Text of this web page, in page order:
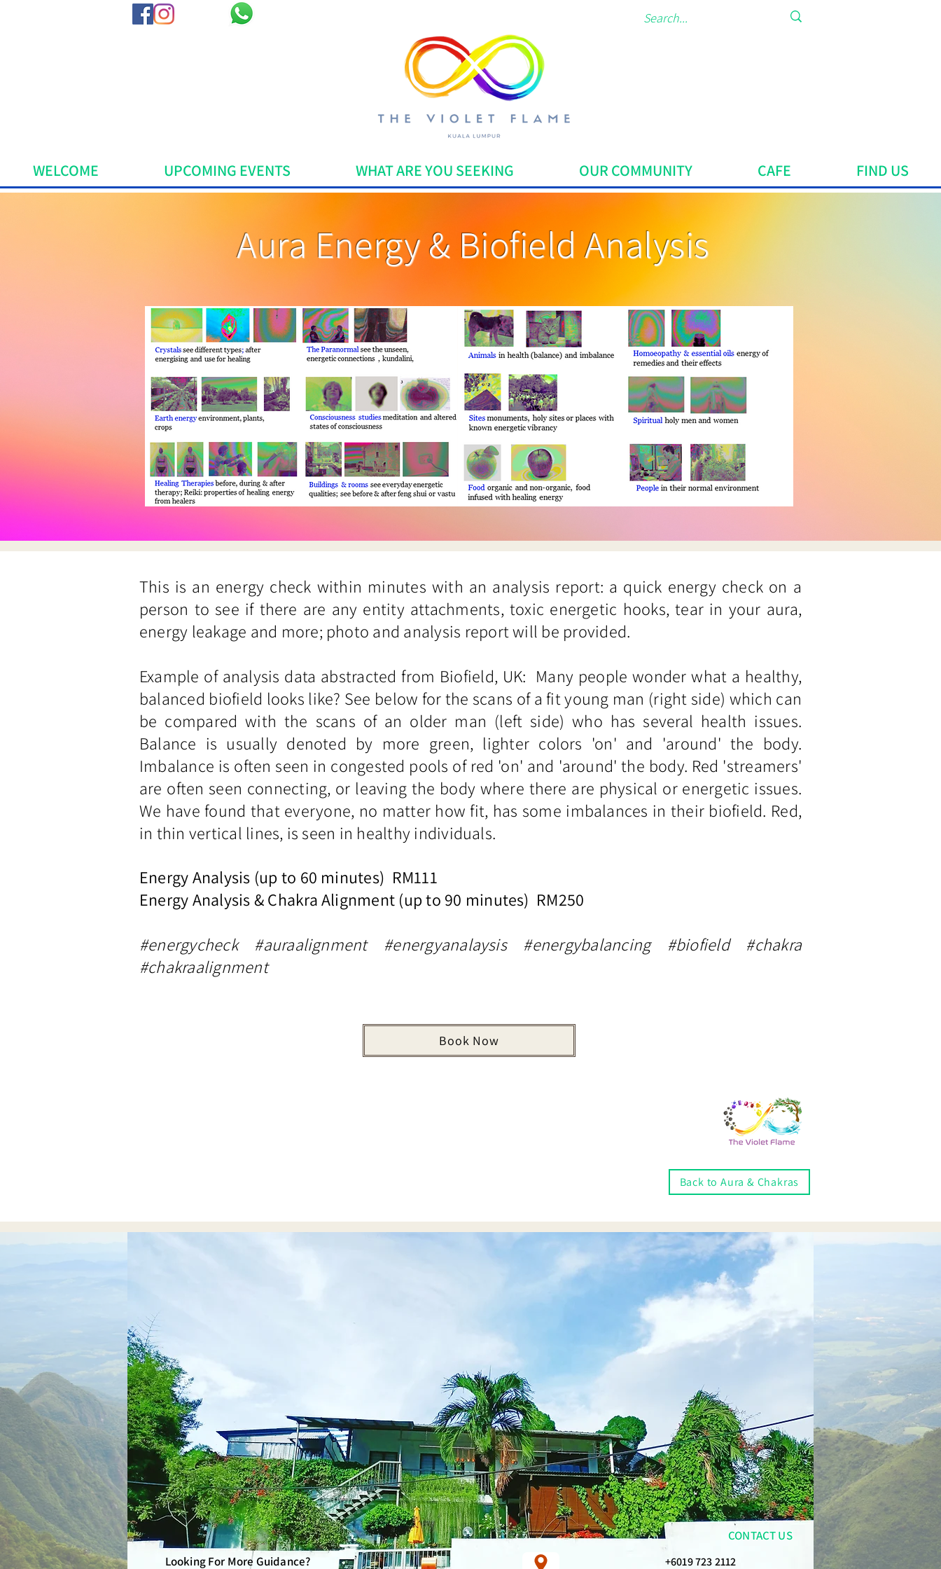
WELCOME UPCOMING EVENTS WHAT ARE YOU SEEKING OUR COMMUNITY CAFE FIND US
Aura Energy & Biofield Analysis
This is an energy check within minutes with an analysis report: a quick energy check on a
person to see if there are any entity attachments, toxic energetic hooks, tear in your aura,
energy leakage and more; photo and analysis report will be provided.
Example of analysis data abstracted from Biofield, UK: Many people wonder what a healthy,
balanced biofield looks like? See below for the scans of a fit young man (right side) which can
be compared with the scans of an older man (left side) who has several health issues.
Balance is usually denoted by more green, lighter colors 'on' and 'around' the body.
Imbalance is often seen in congested pools of red 'on' and 'around' the body. Red 'streamers'
are often seen connecting, or leaving the body where there are physical or energetic issues.
We have found that everyone, no matter how fit, has some imbalances in their biofield. Red,
in thin vertical lines, is seen in healthy individuals.
Energy Analysis (up to 60 minutes) RM111
Energy Analysis & Chakra Alignment (up to 90 minutes) RM250
#energycheck #auraalignment #energyanalaysis #energybalancing #biofield #chakra
#chakraalignment
Book Now
Back to Aura & Chakras
CONTACT US
Looking For More Guidance?
+6019 723 2112